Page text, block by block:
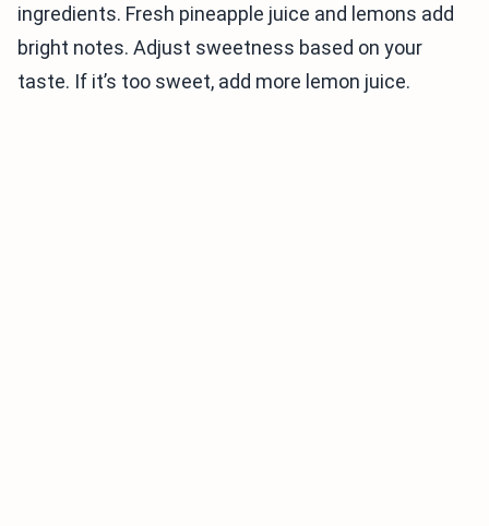
ingredients. Fresh pineapple juice and lemons add
bright notes. Adjust sweetness based on your
taste. If it’s too sweet, add more lemon juice.